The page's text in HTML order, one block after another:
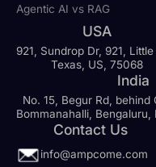
Agentic AI vs RAG
USA
921, Sundrop Dr, 921, Little
Texas, US, 75068
India
No. 15, Begur Rd, behind
Bommanahalli,
Contact Us
info@ampcome.com